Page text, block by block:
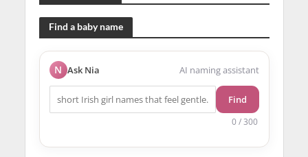
Find a baby name
N Ask Nia AI naming assistant
Find
0 / 300